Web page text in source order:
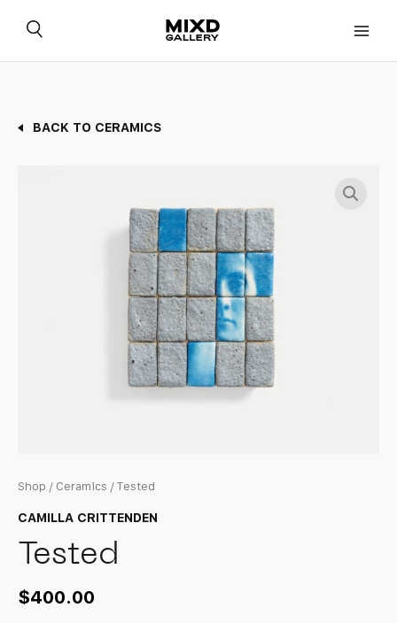
BACK TO CERAMICS
Shop / Ceramics / Tested
CAMILLA CRITTENDEN
Tested
$400.00